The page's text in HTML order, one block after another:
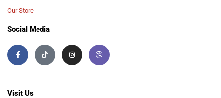
Our Store
Social Media
Visit Us